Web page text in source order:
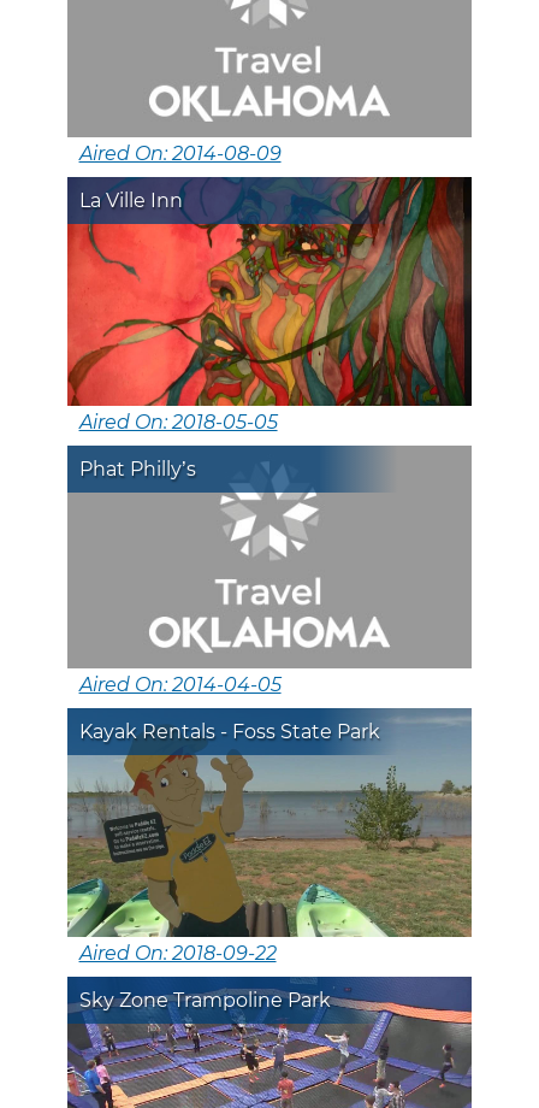
Aired On: 2014-08-09
La Ville Inn
Aired On: 2018-05-05
Phat Philly’s
Aired On: 2014-04-05
Kayak Rentals - Foss State Park
Aired On: 2018-09-22
Sky Zone Trampoline Park